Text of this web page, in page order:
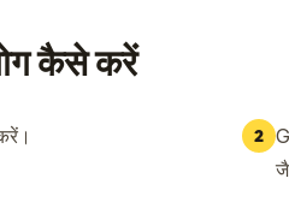
cream
余白珈琲
footer
कैसे करें
2